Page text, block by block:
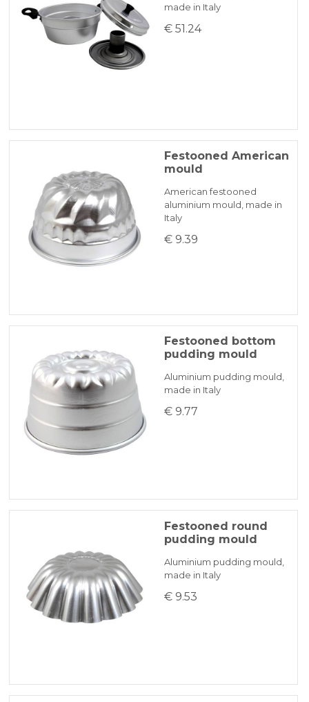
made in Italy
€ 51.24
Festooned American
mould
American festooned
aluminium mould, made in
Italy
€ 9.39
Festooned bottom
pudding mould
Aluminium pudding mould,
made in Italy
€ 9.77
Festooned round
pudding mould
Aluminium pudding mould,
made in Italy
€ 9.53